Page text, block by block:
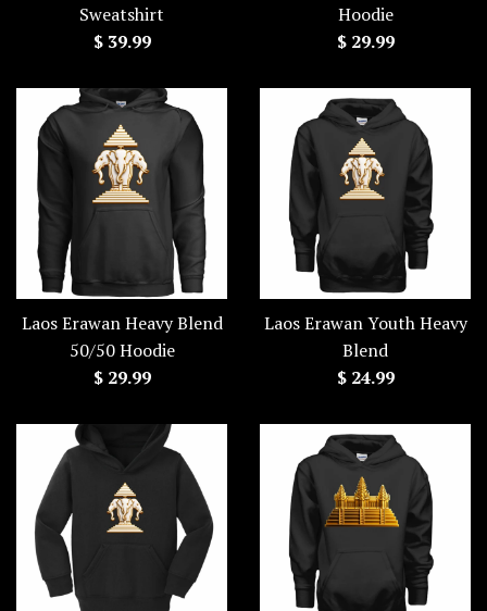
Sweatshirt
Regular
$ 39.99
Hoodie
Regular
$ 29.99
Laos Erawan Heavy Blend
50/50 Hoodie
Regular
$ 29.99
Laos Erawan Youth Heavy
Blend
Regular
$ 24.99